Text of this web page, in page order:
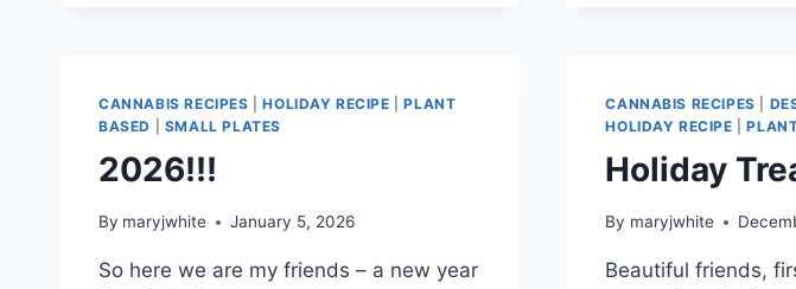
CANNABIS RECIPES |HOLIDAY RECIPE |PLANT
BASED
SMALL PLATES
2026!!!
By maryjwhite January 5, 2026
So here we are my friends – a new year
CANNABIS RECIPES
HOLIDAY RECIPE |
Holiday
By maryjwhite
Beautiful friends,